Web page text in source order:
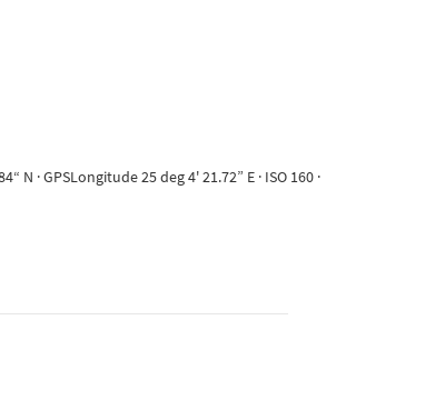
· GPSLongitude 25 deg 4' 21.72” E · ISO 160 ·